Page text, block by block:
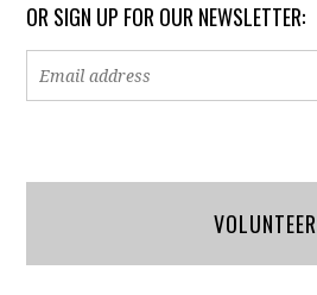
OR SIGN UP FOR OUR NEWSLETTER:
VOLUNTEER